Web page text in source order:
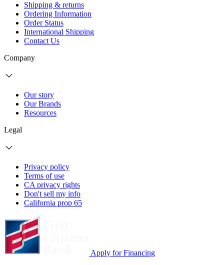
Shipping & returns
Ordering Information
Order Status
International Shipping
Contact Us
Company
Our story
Our Brands
Resources
Legal
Privacy policy
Terms of use
CA privacy rights
Don't sell my info
California prop 65
Apply for Financing